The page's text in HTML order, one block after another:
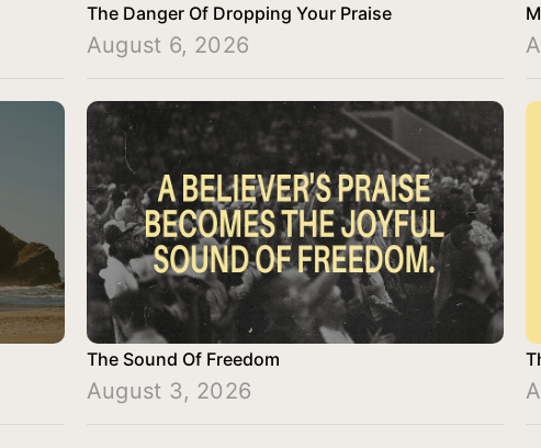
The Danger Of Dropping Your Praise
August 6, 2026
The Sound Of Freedom
August 3, 2026